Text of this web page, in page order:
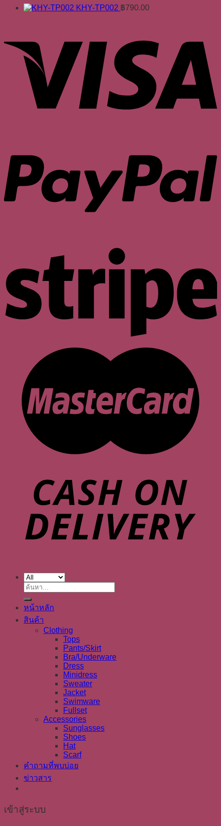
KHY-TP002 ฿790.00
ค้นหา:
หน้าหลัก
สินค้า
Clothing
Tops
Pants/Skirt
Bra/Underware
Dress
Minidress
Sweater
Jacket
Swimware
Fullset
Accessories
Sunglasses
Shoes
Hat
Scarf
คำถามที่พบบ่อย
ข่าวสาร
เข้าสู่ระบบ